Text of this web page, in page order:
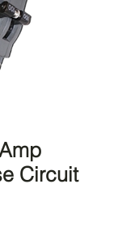
Circuit